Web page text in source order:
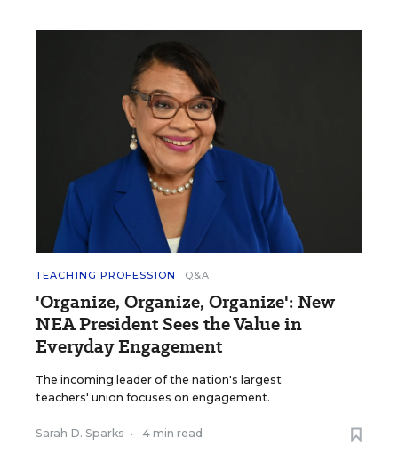
TEACHING PROFESSION Q&A
'Organize, Organize, Organize': New
NEA President Sees the Value in
Everyday Engagement
The incoming leader of the nation's largest
teachers' union focuses on engagement.
Sarah D. Sparks • 4 min read